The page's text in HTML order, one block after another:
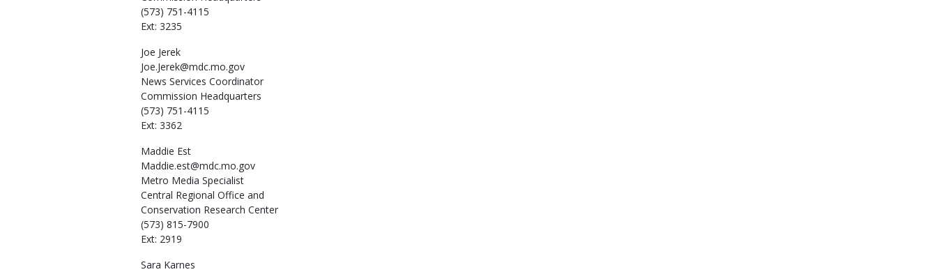
(573) 751-4115
Ext: 3235
Joe Jerek
Joe.Jerek@mdc.mo.gov
News Services Coordinator
Commission Headquarters
(573) 751-4115
Ext: 3362
Maddie Est
Maddie.est@mdc.mo.gov
Metro Media Specialist
Central Regional Office and
Conservation Research Center
(573) 815-7900
Ext: 2919
Sara Karnes